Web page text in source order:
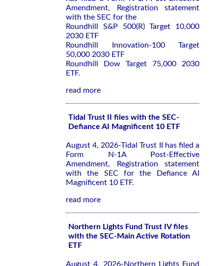
Amendment, Registration statement
with the SEC for the
Roundhill S&P 500(R) Target 10,000
2030 ETF
Roundhill Innovation-100 Target
50,000 2030 ETF
Roundhill Dow Target 75,000 2030
ETF.
read more
Tidal Trust II files with the SEC-
Defiance AI Magnificent 10 ETF
August 4, 2026-Tidal Trust II has filed a
Form N-1A Post-Effective
Amendment, Registration statement
with the SEC for the Defiance AI
Magnificent 10 ETF.
read more
Northern Lights Fund Trust IV files
with the SEC-Main Active Rotation
ETF
August 4, 2026-Northern Lights Fund